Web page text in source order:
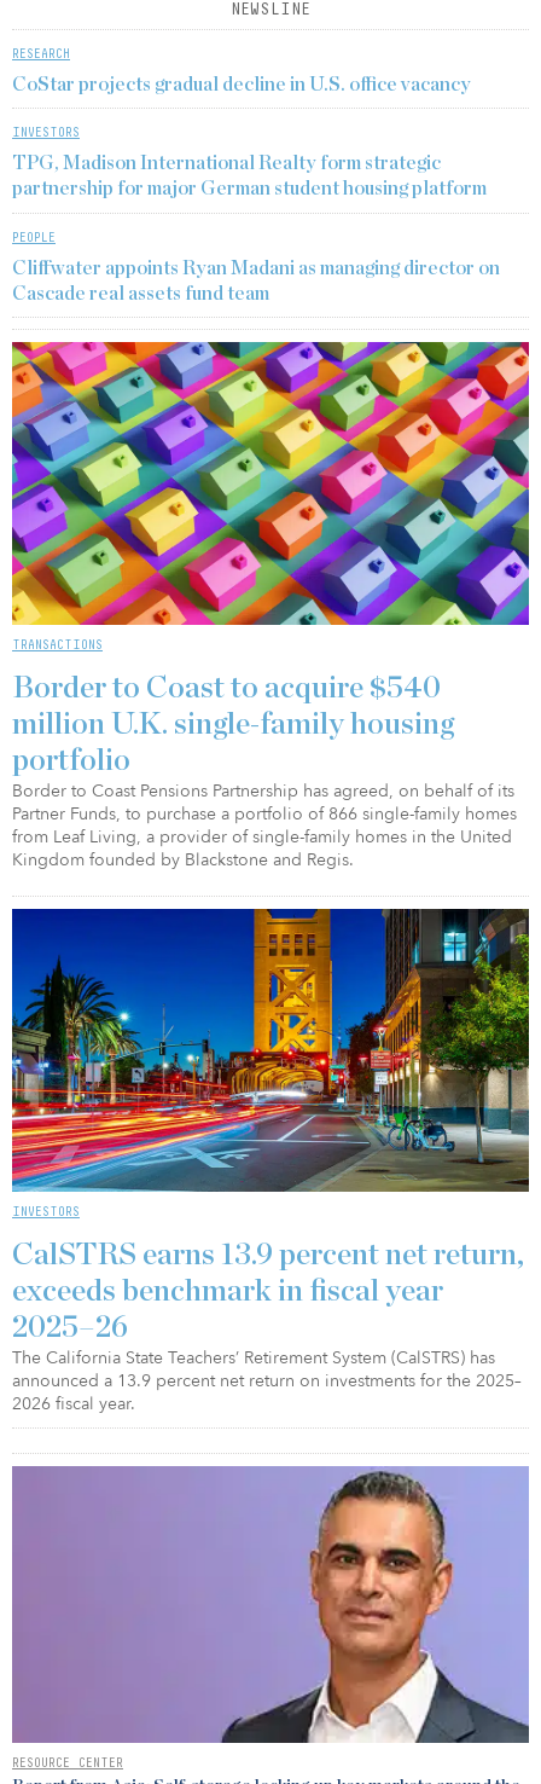
NEWSLINE
RESEARCH
CoStar projects gradual decline in U.S. office vacancy
INVESTORS
TPG, Madison International Realty form strategic
partnership for major German student housing platform
PEOPLE
Cliffwater appoints Ryan Madani as managing director on
Cascade real assets fund team
TRANSACTIONS
Border to Coast to acquire $540
million U.K. single-family housing
portfolio
Border to Coast Pensions Partnership has agreed, on behalf of its
Partner Funds, to purchase a portfolio of 866 single-family homes
from Leaf Living, a provider of single-family homes in the United
Kingdom founded by Blackstone and Regis.
INVESTORS
CalSTRS earns 13.9 percent net return,
exceeds benchmark in fiscal year
2025–26
The California State Teachers’ Retirement System (CalSTRS) has
announced a 13.9 percent net return on investments for the 2025–
2026 fiscal year.
RESOURCE CENTER